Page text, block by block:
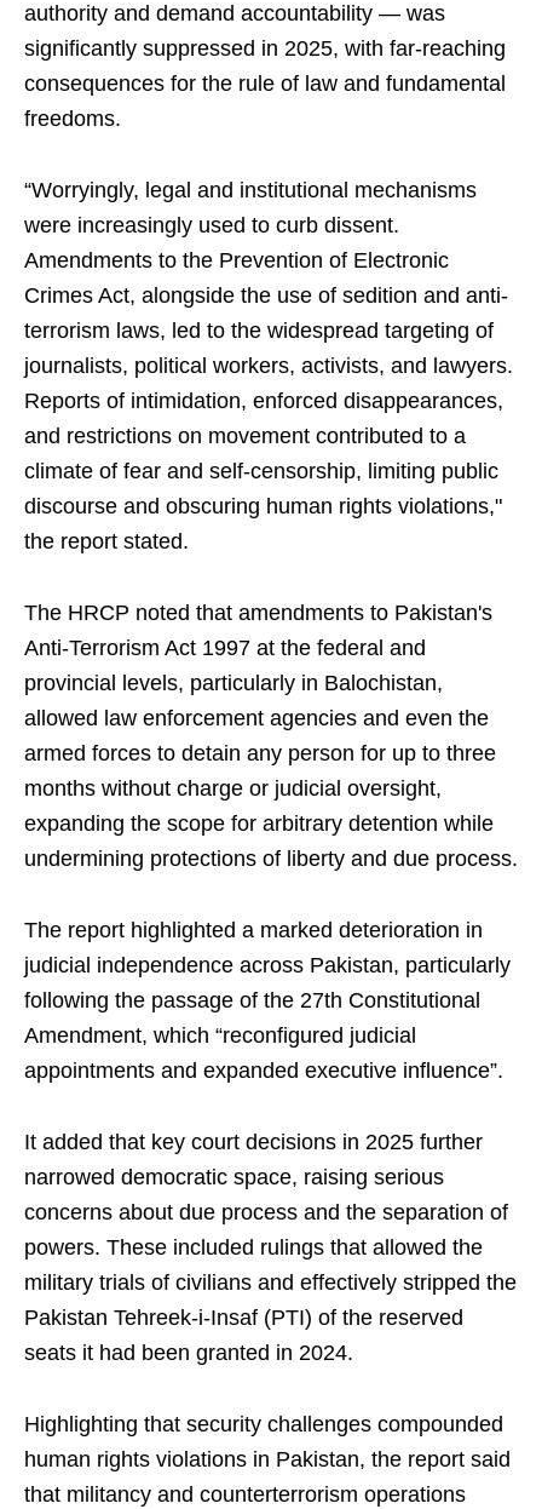
authority and demand accountability — was
significantly suppressed in 2025, with far-reaching
consequences for the rule of law and fundamental
freedoms.
“Worryingly, legal and institutional mechanisms
were increasingly used to curb dissent.
Amendments to the Prevention of Electronic
Crimes Act, alongside the use of sedition and anti-
terrorism laws, led to the widespread targeting of
journalists, political workers, activists, and lawyers.
Reports of intimidation, enforced disappearances,
and restrictions on movement contributed to a
climate of fear and self-censorship, limiting public
discourse and obscuring human rights violations,"
the report stated.
The HRCP noted that amendments to Pakistan's
Anti-Terrorism Act 1997 at the federal and
provincial levels, particularly in Balochistan,
allowed law enforcement agencies and even the
armed forces to detain any person for up to three
months without charge or judicial oversight,
expanding the scope for arbitrary detention while
undermining protections of liberty and due process.
The report highlighted a marked deterioration in
judicial independence across Pakistan, particularly
following the passage of the 27th Constitutional
Amendment, which “reconfigured judicial
appointments and expanded executive influence”.
It added that key court decisions in 2025 further
narrowed democratic space, raising serious
concerns about due process and the separation of
powers. These included rulings that allowed the
military trials of civilians and effectively stripped the
Pakistan Tehreek-i-Insaf (PTI) of the reserved
seats it had been granted in 2024.
Highlighting that security challenges compounded
human rights violations in Pakistan, the report said
that militancy and counterterrorism operations